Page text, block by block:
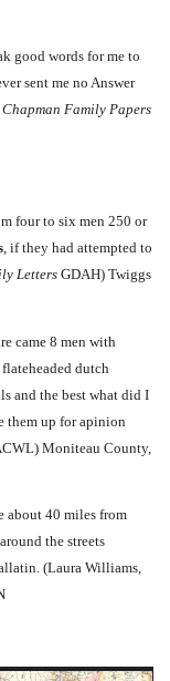
good words for me to
sent me no Answer
Chapman Family Papers
four to six men 250 or
, if they had attempted to
Letters GDAH) Twiggs
came 8 men with
dutch
and the best what did I
them up for apinion
Moniteau County,
about 40 miles from
the streets
(Laura Williams,